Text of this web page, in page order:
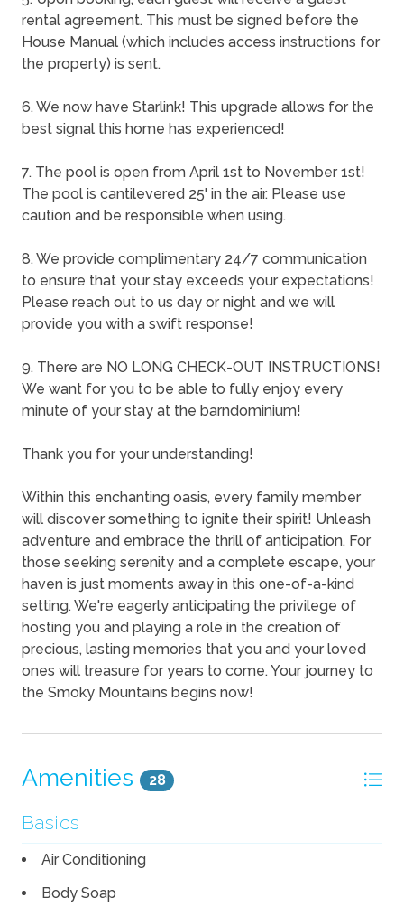
rental agreement. This must be signed before the
House Manual (which includes access instructions for
the property) is sent.
6. We now have Starlink! This upgrade allows for the
best signal this home has experienced!
7. The pool is open from April 1st to November 1st!
The pool is cantilevered 25' in the air. Please use
caution and be responsible when using.
8. We provide complimentary 24/7 communication
to ensure that your stay exceeds your expectations!
Please reach out to us day or night and we will
provide you with a swift response!
9. There are NO LONG CHECK-OUT INSTRUCTIONS!
We want for you to be able to fully enjoy every
minute of your stay at the barndominium!
Thank you for your understanding!
Within this enchanting oasis, every family member
will discover something to ignite their spirit! Unleash
adventure and embrace the thrill of anticipation. For
those seeking serenity and a complete escape, your
haven is just moments away in this one-of-a-kind
setting. We're eagerly anticipating the privilege of
hosting you and playing a role in the creation of
precious, lasting memories that you and your loved
ones will treasure for years to come. Your journey to
the Smoky Mountains begins now!
Amenities 28
Basics
Air Conditioning
Body Soap